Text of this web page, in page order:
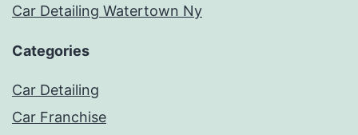
Car Detailing Watertown Ny
Categories
Car Detailing
Car Franchise